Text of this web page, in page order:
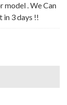
model . We Can
in 3 days !!